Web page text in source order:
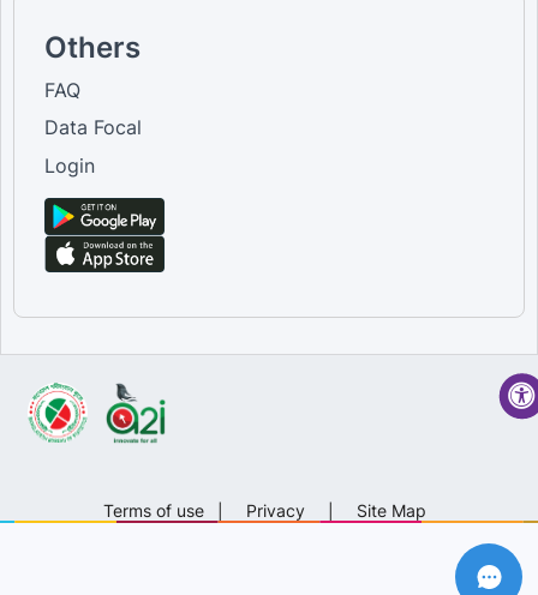
Others
FAQ
Data Focal
Login
Terms of use Privacy Site Map